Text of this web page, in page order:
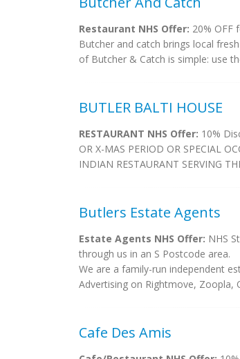
Restaurant NHS Offer: 20% OFF
Butcher and catch brings local
of Butcher & Catch is simple: use
BUTLER BALTI HOUSE
RESTAURANT NHS Offer: 10%
OR X-MAS PERIOD OR SPECIAL
INDIAN RESTAURANT SERVING
Butlers Estate Agents
Estate Agents NHS Offer: NHS
through us in an S Postcode area.
We are a family-run independent
Advertising on Rightmove,
Cafe Des Amis